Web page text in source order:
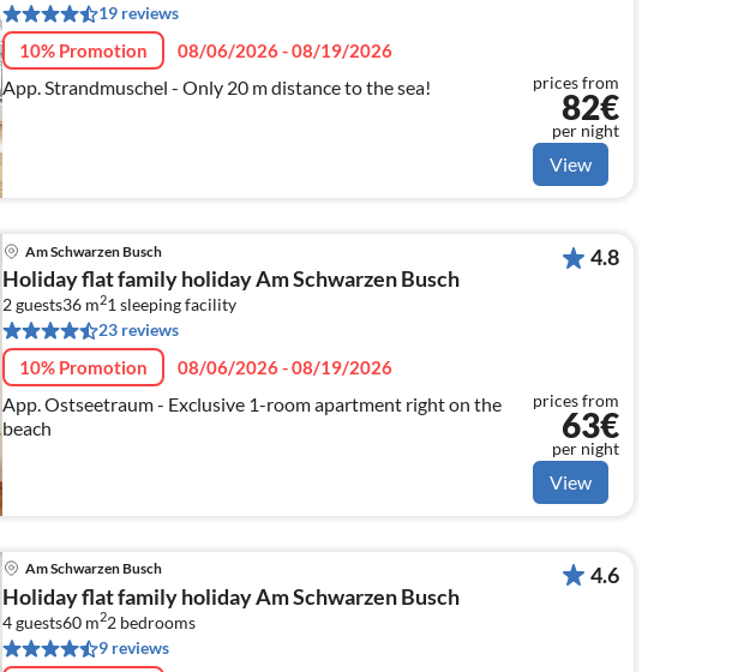
19 reviews
10% Promotion 08/06/2026 - 08/19/2026
App. Strandmuschel - Only 20 m distance to the sea! prices from
82€
per night
View
Am Schwarzen Busch
Holiday flat family holiday Am Schwarzen Busch
2 guests36 m21 sleeping facility
23 reviews
10% Promotion 08/06/2026 - 08/19/2026
App. Ostseetraum - Exclusive 1-room apartment right on the
beach
4.8
prices from
63€
per night
View
Am Schwarzen Busch
Holiday flat family holiday Am Schwarzen Busch
4 guests60 m22 bedrooms
9 reviews
4.6